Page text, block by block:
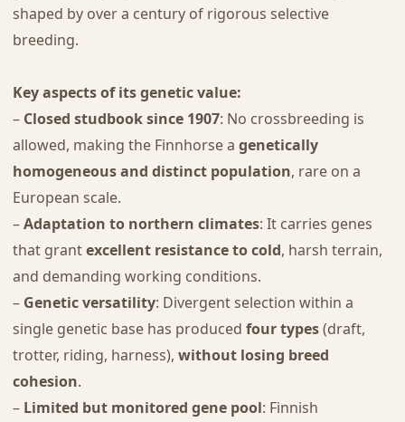
shaped by over a century of rigorous selective
breeding.
Key aspects of its genetic value:
– Closed studbook since 1907: No crossbreeding is
allowed, making the Finnhorse a genetically
homogeneous and distinct population, rare on a
European scale.
–Adaptation to northern climates: It carries genes
that grantexcellent resistance to cold, harsh terrain,
and demanding working conditions.
– Genetic versatility: Divergent selection within a
single genetic base has produced four types(draft,
trotter, riding, harness), without losing breed
cohesion.
– Limited but monitored gene pool: Finnish